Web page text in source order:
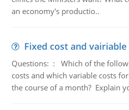
an economy's productio..
Fixed cost and vairiable
Questions: : Which of the
costs and which variable costs
the course of a month? Explain